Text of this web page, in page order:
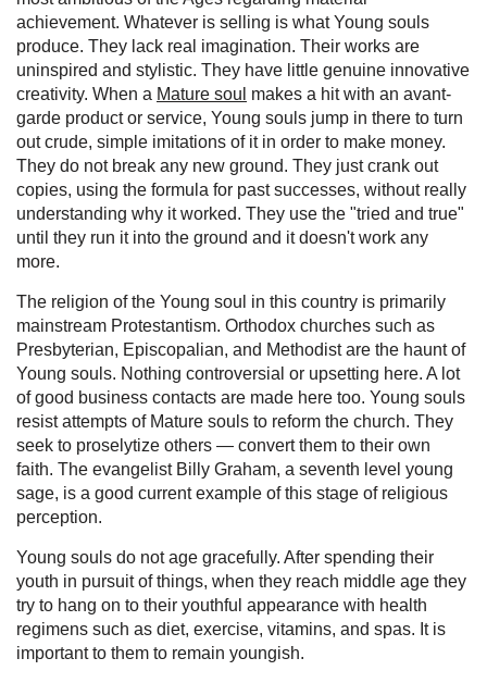
achievement. Whatever is selling is what Young souls
produce. They lack real imagination. Their works are
uninspired and stylistic. They have little genuine innovative
creativity. When a Mature soul makes a hit with an avant-
garde product or service, Young souls jump in there to turn
out crude, simple imitations of it in order to make money.
They do not break any new ground. They just crank out
copies, using the formula for past successes, without really
understanding why it worked. They use the "tried and true"
until they run it into the ground and it doesn't work any
more.
The religion of the Young soul in this country is primarily
mainstream Protestantism. Orthodox churches such as
Presbyterian, Episcopalian, and Methodist are the haunt of
Young souls. Nothing controversial or upsetting here. A lot
of good business contacts are made here too. Young souls
resist attempts of Mature souls to reform the church. They
seek to proselytize others — convert them to their own
faith. The evangelist Billy Graham, a seventh level young
sage, is a good current example of this stage of religious
perception.
Young souls do not age gracefully. After spending their
youth in pursuit of things, when they reach middle age they
try to hang on to their youthful appearance with health
regimens such as diet, exercise, vitamins, and spas. It is
important to them to remain youngish.